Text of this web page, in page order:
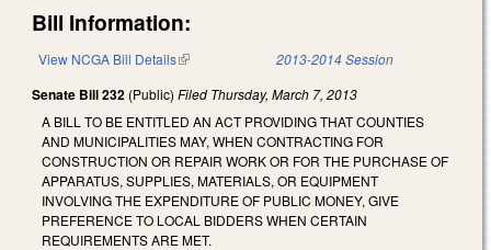
Bill Information:
View NCGA Bill Details(link is external) 2013-2014 Session
Senate Bill 232 (Public) Filed Thursday, March 7, 2013
A BILL TO BE ENTITLED AN ACT PROVIDING THAT COUNTIES
AND MUNICIPALITIES MAY, WHEN CONTRACTING FOR
CONSTRUCTION OR REPAIR WORK OR FOR THE PURCHASE OF
APPARATUS, SUPPLIES, MATERIALS, OR EQUIPMENT
INVOLVING THE EXPENDITURE OF PUBLIC MONEY, GIVE
PREFERENCE TO LOCAL BIDDERS WHEN CERTAIN
REQUIREMENTS ARE MET.